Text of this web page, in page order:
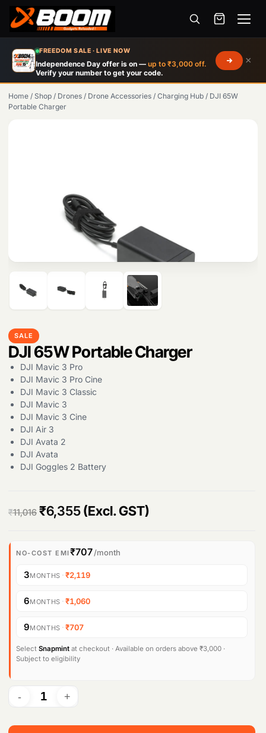
FREEDOM SALE · LIVE NOW
Independence Day offer is on — up to ₹3,000 off.
Verify your number to get your code.
×
Menu
Products
main
content
Home / Shop / Drones / Drone Accessories / Charging Hub / DJI 65W
Portable Charger
SALE
DJI 65W Portable Charger
DJI Mavic 3 Pro
DJI Mavic 3 Pro Cine
DJI Mavic 3 Classic
DJI Mavic 3
DJI Mavic 3 Cine
DJI Air 3
DJI Avata 2
DJI Avata
DJI Goggles 2 Battery
₹11,016 O
i
g
a
l
r
i
₹6,355C
r
r
t
p
(Excl. GST)
NO-COST EMI₹707/month
3MONTHS ·₹2,119
6MONTHS ·₹1,060
9MONTHS ·₹707
Select Snapmint at checkout · Available on orders above ₹3,000 ·
Subject to eligibility